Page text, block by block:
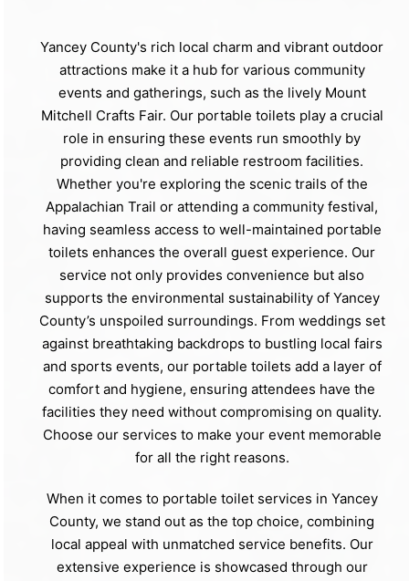
Yancey County's rich local charm and vibrant outdoor
attractions make it a hub for various community
events and gatherings, such as the lively Mount
Mitchell Crafts Fair. Our portable toilets play a crucial
role in ensuring these events run smoothly by
providing clean and reliable restroom facilities.
Whether you're exploring the scenic trails of the
Appalachian Trail or attending a community festival,
having seamless access to well-maintained portable
toilets enhances the overall guest experience. Our
service not only provides convenience but also
supports the environmental sustainability of Yancey
County’s unspoiled surroundings. From weddings set
against breathtaking backdrops to bustling local fairs
and sports events, our portable toilets add a layer of
comfort and hygiene, ensuring attendees have the
facilities they need without compromising on quality.
Choose our services to make your event memorable
for all the right reasons.
When it comes to portable toilet services in Yancey
County, we stand out as the top choice, combining
local appeal with unmatched service benefits. Our
extensive experience is showcased through our